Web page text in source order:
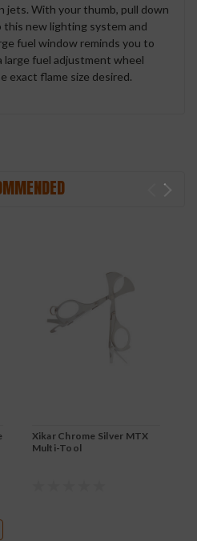
With your thumb, pull down
new lighting system and
fuel window reminds you to
large fuel adjustment wheel
exact flame size desired.
Xikar Chrome Silver MTX
Multi-Tool